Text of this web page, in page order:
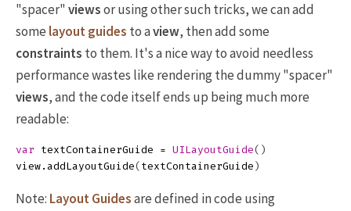
"spacer"viewsor using other such tricks, we can add
some layout guides to aview, then add some
constraints to them. It's a nice way to avoid needless
performance wastes like rendering the dummy "spacer"
views, and the code itself ends up being much more
readable:
var textContainerGuide = UILayoutGuide()
view . addLayoutGuide( textContainerGuide )
Note: Layout Guidesare defined in code using